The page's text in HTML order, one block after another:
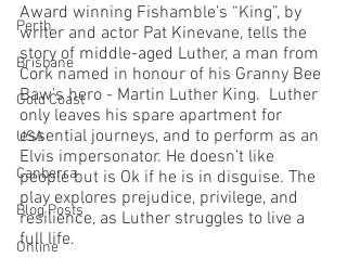
Perth
Brisbane
Gold Coast
USA
Canberra
Blog Posts
Online
Award winning Fishamble’s “King”, by
writer and actor Pat Kinevane, tells the
story of middle-aged Luther, a man from
Cork named in honour of his Granny Bee
Baw’s hero - Martin Luther King.  Luther
only leaves his spare apartment for
essential journeys, and to perform as an
Elvis impersonator. He doesn’t like
people but is Ok if he is in disguise. The
play explores prejudice, privilege, and
resilience, as Luther struggles to live a
full life.